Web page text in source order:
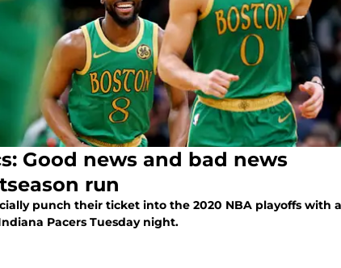
Good news and bad news
run
punch their ticket into the 2020 NBA playoffs with a
Indiana Pacers Tuesday night.